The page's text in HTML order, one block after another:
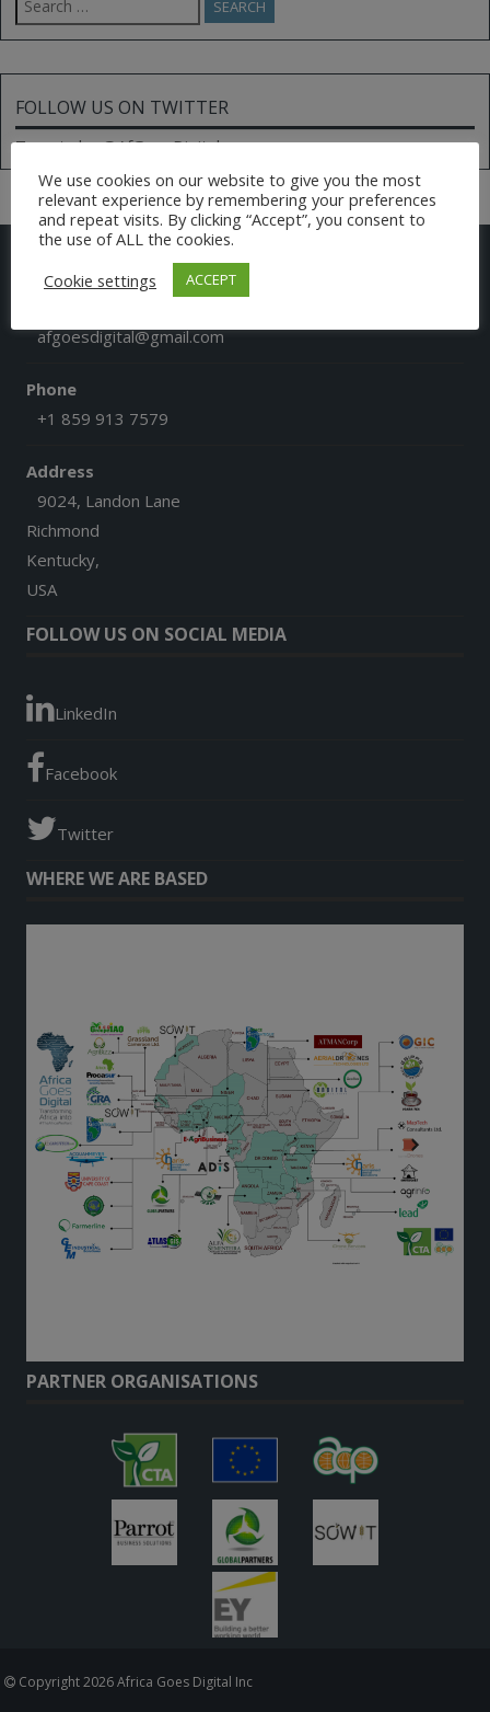
for:
FOLLOW US ON TWITTER
Tweets by @AfGoesDigital
CONTACT US
afgoesdigital@gmail.com
Phone
+1 859 913 7579
Address
9024, Landon Lane
Richmond
Kentucky,
USA
FOLLOW US ON SOCIAL MEDIA
LinkedIn
Facebook
Twitter
WHERE WE ARE BASED
PARTNER ORGANISATIONS
Copyright 2026 Africa Goes Digital Inc
We use cookies on our website to give you the most
relevant experience by remembering your preferences
and repeat visits. By clicking “Accept”, you consent to
the use of ALL the cookies.
Cookie settings
ACCEPT